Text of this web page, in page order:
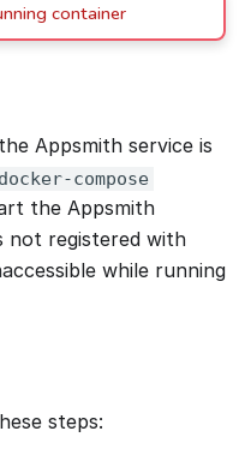
container
Appsmith service is
docker-compose
the Appsmith
not registered with
while running
steps: